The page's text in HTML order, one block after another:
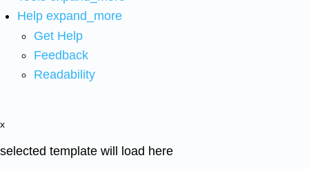
Help expand_more
Get Help
Feedback
Readability
x
selected template will load here